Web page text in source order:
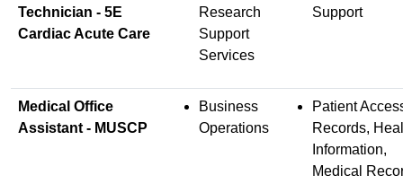
Technician - 5E
Cardiac Acute Care
Research
Support
Services
Support
Medical Office
Assistant - MUSCP
Business
Operations
Patient
Records,
Information,
Medical